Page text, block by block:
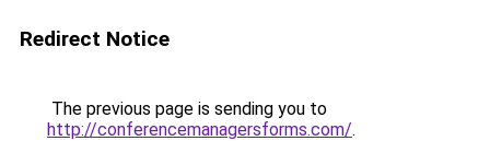
Redirect Notice
The previous page is sending you to
http://conferencemanagersforms.com/.